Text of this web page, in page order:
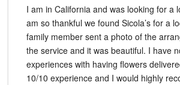
I am in California and was looking for a
am so thankful we found Sicola’s for a
family member sent a photo of the
the service and it was beautiful. I have not had the best
experiences with having flowers
10/10 experience and I would highly